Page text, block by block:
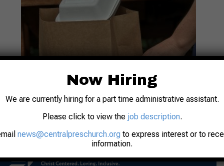
Now Hiring
We are currently hiring for a part time administrative assistant.
Please click to view the job description.
news@centralpreschurch.orgto express interest or to
information.